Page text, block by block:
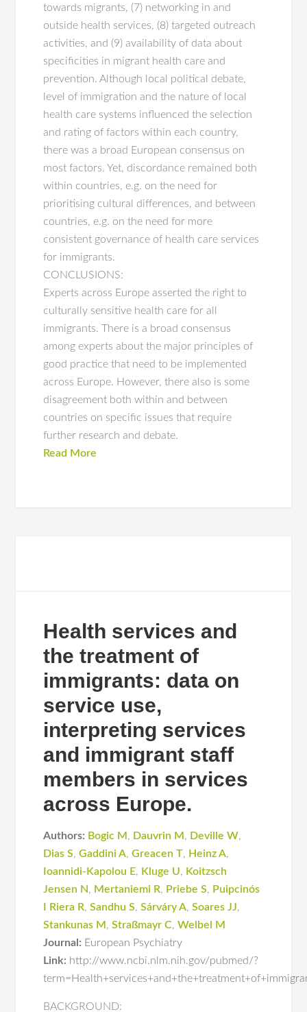
towards migrants, (7) networking in and
outside health services, (8) targeted outreach
activities, and (9) availability of data about
specificities in migrant health care and
prevention. Although local political debate,
level of immigration and the nature of local
health care systems influenced the selection
and rating of factors within each country,
there was a broad European consensus on
most factors. Yet, discordance remained both
within countries, e.g. on the need for
prioritising cultural differences, and between
countries, e.g. on the need for more
consistent governance of health care services
for immigrants.
CONCLUSIONS:
Experts across Europe asserted the right to
culturally sensitive health care for all
immigrants. There is a broad consensus
among experts about the major principles of
good practice that need to be implemented
across Europe. However, there also is some
disagreement both within and between
countries on specific issues that require
further research and debate.
Read More
Health services and
the treatment of
immigrants: data on
service use,
interpreting services
and immigrant staff
members in services
across Europe.
Authors: Bogic M , Dauvrin M , Deville W,
Dias S,Gaddini A,Greacen T, Heinz A,
Ioannidi-Kapolou E, Kluge U, Koitzsch
Jensen N, Mertaniemi R, Priebe S, Puipcinós
I Riera R,Sandhu S,Sárváry A,Soares JJ,
Stankunas M ,Straßmayr C,Welbel M
Journal: European Psychiatry
Link: http://www.ncbi.nlm.nih.gov/pubmed/?
BACKGROUND: